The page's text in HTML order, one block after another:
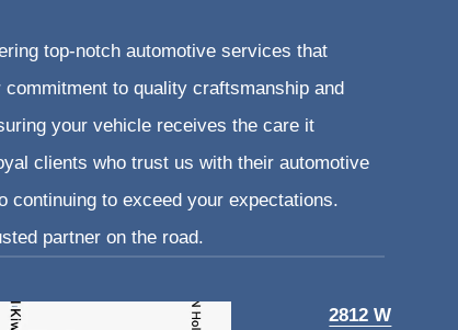
top-notch automotive services that
to quality craftsmanship and
your vehicle receives the care it
clients who trust us with their automotive
continuing to exceed your expectations.
partner on the road.
2812 W